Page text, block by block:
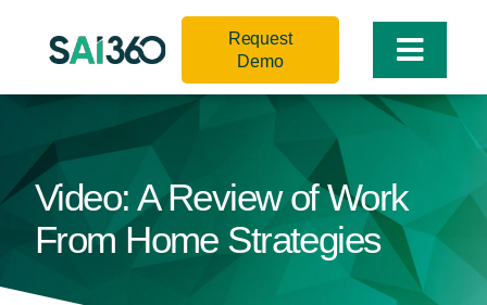
Toggle
Request
Demo
Video: A Review of Work
From Home Strategies